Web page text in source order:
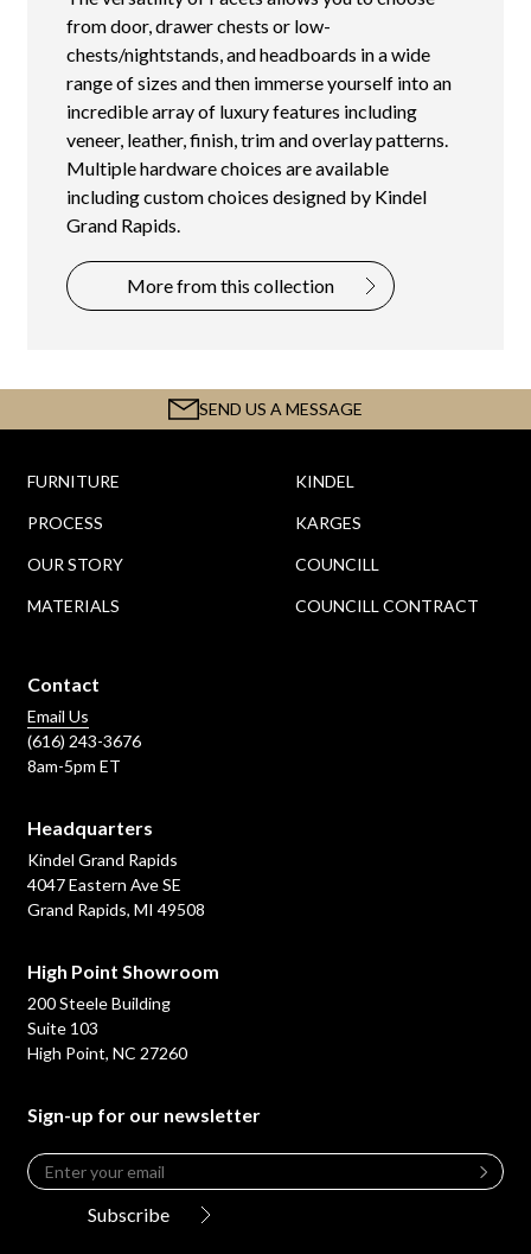
from door, drawer chests or low-
chests/nightstands, and headboards in a wide
range of sizes and then immerse yourself into an
incredible array of luxury features including
veneer, leather, finish, trim and overlay patterns.
Multiple hardware choices are available
including custom choices designed by Kindel
Grand Rapids.
More from this collection
SEND US A MESSAGE
FURNITURE
PROCESS
OUR STORY
MATERIALS
KINDEL
KARGES
COUNCILL
COUNCILL CONTRACT
Contact
Email Us
(616) 243-3676
8am-5pm ET
Headquarters
Kindel Grand Rapids
4047 Eastern Ave SE
Grand Rapids, MI 49508
High Point Showroom
200 Steele Building
Suite 103
High Point, NC 27260
Sign-up for our newsletter
Leave
this
Email
Subscribe